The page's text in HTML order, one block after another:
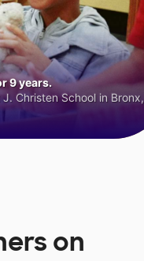
9 years.
Christen School in Bronx,
on